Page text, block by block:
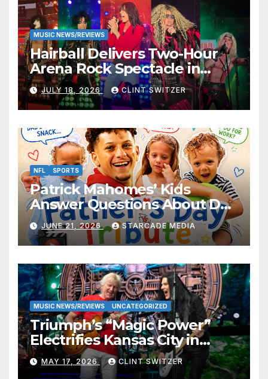
MUSIC NEWS/REVIEWS
Hairball Delivers Two-Hour
Arena Rock Spectacle in
Jefferson City
JULY 18, 2026 CLINT SWITZER
NFL SPORTS
Patrick Mahomes’ Kids
Answer Questions About Dad
— And Their Responses Are
Absolutely Adorable
JUNE 21, 2026 STARCADE MEDIA
MUSIC NEWS/REVIEWS UNCATEGORIZED
Triumph’s “Magic Power”
Electrifies Kansas City in
Long-Awaited Return to the
Stage
MAY 17, 2026 CLINT SWITZER